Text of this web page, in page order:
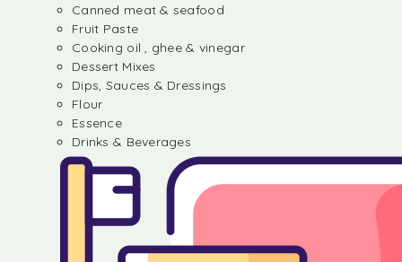
Canned meat & seafood
Fruit Paste
Cooking oil , ghee & vinegar
Dessert Mixes
Dips, Sauces & Dressings
Flour
Essence
Drinks & Beverages